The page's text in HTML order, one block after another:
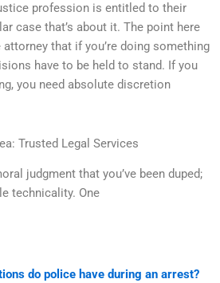
profession is entitled to their
case that’s about it. The point here
that if you’re doing something
have to be held to stand. If you
you need absolute discretion
Trusted Legal Services
judgment that you’ve been duped;
technicality. One
do police have during an arrest?